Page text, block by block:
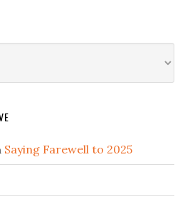
Saying Farewell to 2025